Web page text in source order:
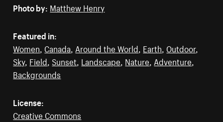
Photo by: Matthew Henry
Featured in:
Women, Canada, Around the World, Earth, Outdoor,
Sky, Field, Sunset, Landscape, Nature, Adventure,
Backgrounds
License:
Creative Commons